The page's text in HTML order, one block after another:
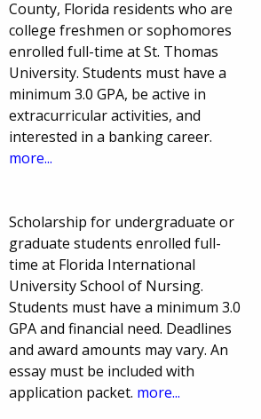
County, Florida residents who are
college freshmen or sophomores
enrolled full-time at St. Thomas
University. Students must have a
minimum 3.0 GPA, be active in
extracurricular activities, and
interested in a banking career.
more...
Scholarship for undergraduate or
graduate students enrolled full-
time at Florida International
University School of Nursing.
Students must have a minimum 3.0
GPA and financial need. Deadlines
and award amounts may vary. An
essay must be included with
application packet. more...